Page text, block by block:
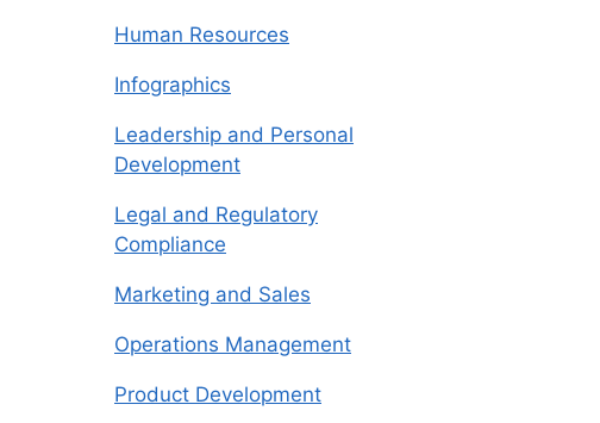
Human Resources
Infographics
Leadership and Personal
Development
Legal and Regulatory
Compliance
Marketing and Sales
Operations Management
Product Development